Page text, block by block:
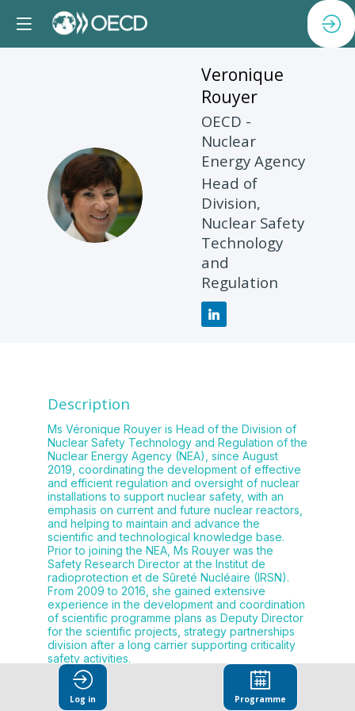
VR
Veronique
Rouyer
OECD -
Nuclear
Energy Agency
Head of
Division,
Nuclear Safety
Technology
and
Regulation
Description
Ms Véronique Rouyer is Head of the Division of
Nuclear Safety Technology and Regulation of the
Nuclear Energy Agency (NEA), since August
2019, coordinating the development of effective
and efficient regulation and oversight of nuclear
installations to support nuclear safety, with an
emphasis on current and future nuclear reactors,
and helping to maintain and advance the
scientific and technological knowledge base.
Prior to joining the NEA, Ms Rouyer was the
Safety Research Director at the Institut de
radioprotection et de Sûreté Nucléaire (IRSN).
From 2009 to 2016, she gained extensive
experience in the development and coordination
of scientific programme plans as Deputy Director
for the scientific projects, strategy partnerships
division after a long carrier supporting criticality
Log in Programme